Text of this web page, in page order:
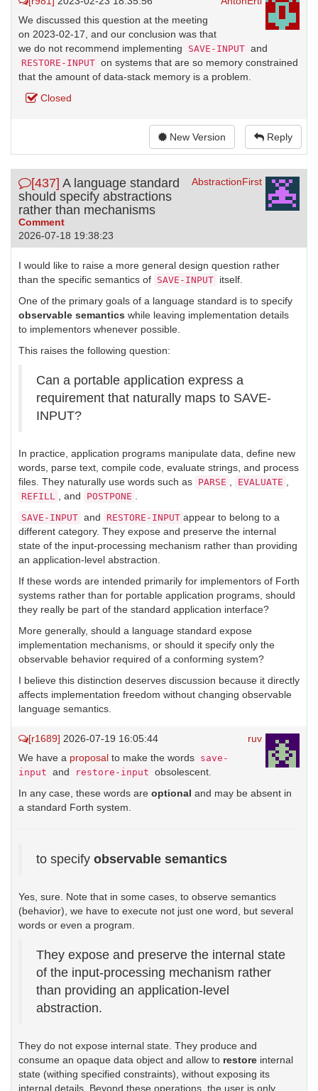
We discussed this question at the meeting
on 2023-02-17, and our conclusion was that
we do not recommend implementing
SAVE-INPUT and
RESTORE-INPUT on systems that are so memory constrained
that the amount of data-stack memory is a problem.
Closed
Reply
New Version
AbstractionFirst
[437] A language standard
should specify abstractions
rather than mechanisms
Comment
2026-07-18 19:38:23
I would like to raise a more general design question rather
than the specific semantics of SAVE-INPUT itself.
One of the primary goals of a language standard is to specify
observable semantics while leaving implementation details
to implementors whenever possible.
This raises the following question:
Can a portable application express a
requirement that naturally maps to SAVE-
INPUT?
In practice, application programs manipulate data, define new
words, parse text, compile code, evaluate strings, and process
files. They naturally use words such as PARSE EVALUATE
REFILL , and POSTPONE
SAVE-INPUT and RESTORE-INPUT appear to belong to a
different category. They expose and preserve the internal
state of the input-processing mechanism rather than providing
an application-level abstraction.
If these words are intended primarily for implementors of Forth
systems rather than for portable application programs, should
they really be part of the standard application interface?
More generally, should a language standard expose
implementation mechanisms, or should it specify only the
observable behavior required of a conforming system?
I believe this distinction deserves discussion because it directly
affects implementation freedom without changing observable
language semantics.
ruv
[r1689] 2026-07-19 16:05:44
We have a proposal to make the words save-
input and restore-input obsolescent.
In any case, these words are optional and may be absent in
a standard Forth system.
to specify observable semantics
Yes, sure. Note that in some cases, to observe semantics
(behavior), we have to execute not just one word, but several
words or even a program.
They expose and preserve the internal state
of the input-processing mechanism rather
than providing an application-level
abstraction.
They do not expose internal state. They produce and
consume an opaque data object and allow to restore internal
state (withing specified constraints), without exposing its
internal details. Beyond these operations, the user is only